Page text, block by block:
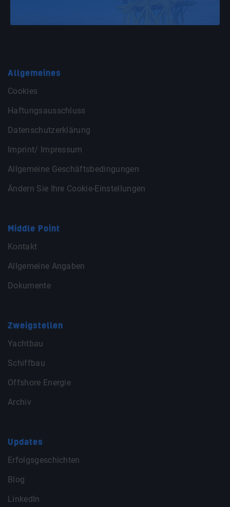
Allgemeines
Cookies
Haftungsausschluss
Datenschutzerklärung
Imprint/ Impressum
Allgemeine Geschäftsbedingungen
Ändern Sie Ihre Cookie-Einstellungen
Middle Point
Kontakt
Allgemeine Angaben
Dokumente
Zweigstellen
Yachtbau
Schiffbau
Offshore Energie
Archiv
Updates
Erfolgsgeschichten
Blog
LinkedIn